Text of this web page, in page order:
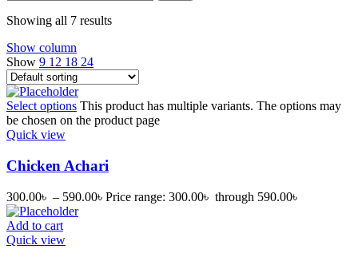
Showing all 7 results
Show column
Show 9 12 18 24
Select options This product has multiple variants. The options may
be chosen on the product page
Quick view
Chicken Achari
300.00৳ – 590.00৳ Price range: 300.00৳ through 590.00৳
Add to cart
Quick view